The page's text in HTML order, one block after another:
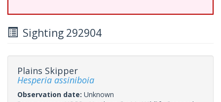
Sighting 292904
Plains Skipper
Hesperia assiniboia
Observation date: Unknown